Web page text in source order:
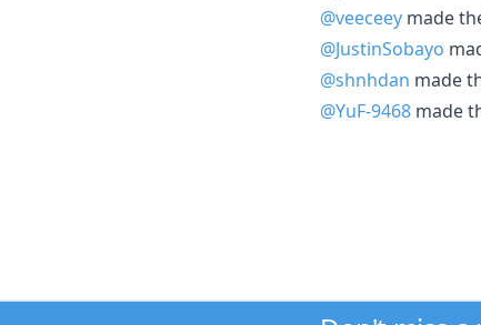
@veeceey made
@JustinSobayo
@shnhdan made
@YuF-9468 made